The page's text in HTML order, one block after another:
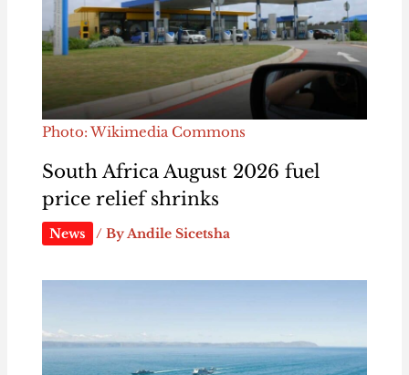
Photo: Wikimedia Commons
South Africa August 2026 fuel
price relief shrinks
News / ByAndile Sicetsha